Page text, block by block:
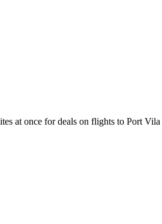
at once for deals on flights to Port Vila